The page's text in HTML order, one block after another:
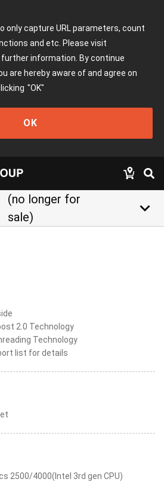
only capture URL parameters, count
and etc. Please visit
information. By continue
are hereby aware of and agree on
"OK"
OK
(no longer for
sale)
keyboard_arrow_down
2.0 Technology
Technology
list for details
2500/4000(Intel 3rd gen CPU)